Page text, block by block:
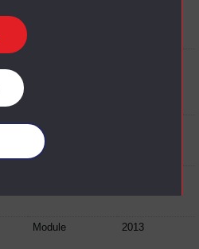
Module
Module 2013